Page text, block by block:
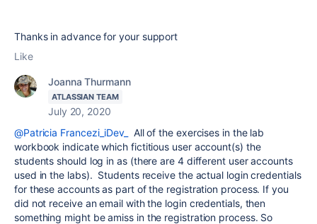
Thanks in advance for your support
Like
Joanna Thurmann
ATLASSIAN TEAM
July 20, 2020
@Patricia Francezi_iDev_
All of the exercises in the lab
workbook indicate which fictitious user account(s) the
students should log in as (there are 4 different user accounts
used in the labs). Students receive the actual login credentials
for these accounts as part of the registration process. If you
did not receive an email with the login credentials, then
something might be amiss in the registration process. So